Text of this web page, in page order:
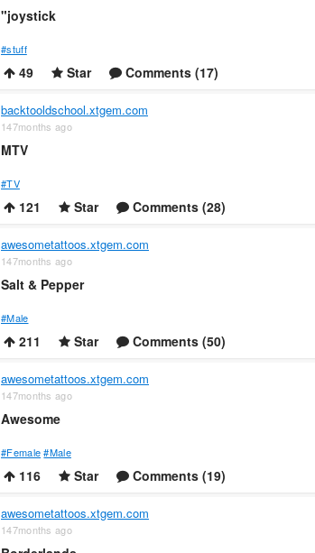
"joystick
#stuff
49 Star Comments (17)
backtooldschool.xtgem.com
147months ago
MTV
#TV
121 Star Comments (28)
awesometattoos.xtgem.com
147months ago
Salt & Pepper
#Male
211 Star Comments (50)
awesometattoos.xtgem.com
147months ago
Awesome
#Female #Male
116 Star Comments (19)
awesometattoos.xtgem.com
147months ago